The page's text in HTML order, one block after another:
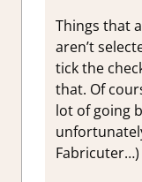
Things that
aren’t
tick the
that. Of
lot of going
Fabricuter…)